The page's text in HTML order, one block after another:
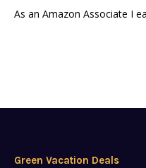
As an Amazon Associate I
Green Vacation Deals